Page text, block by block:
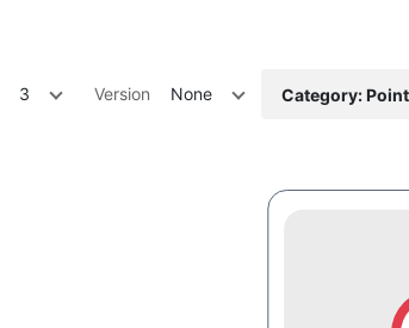
3 Version None Category: